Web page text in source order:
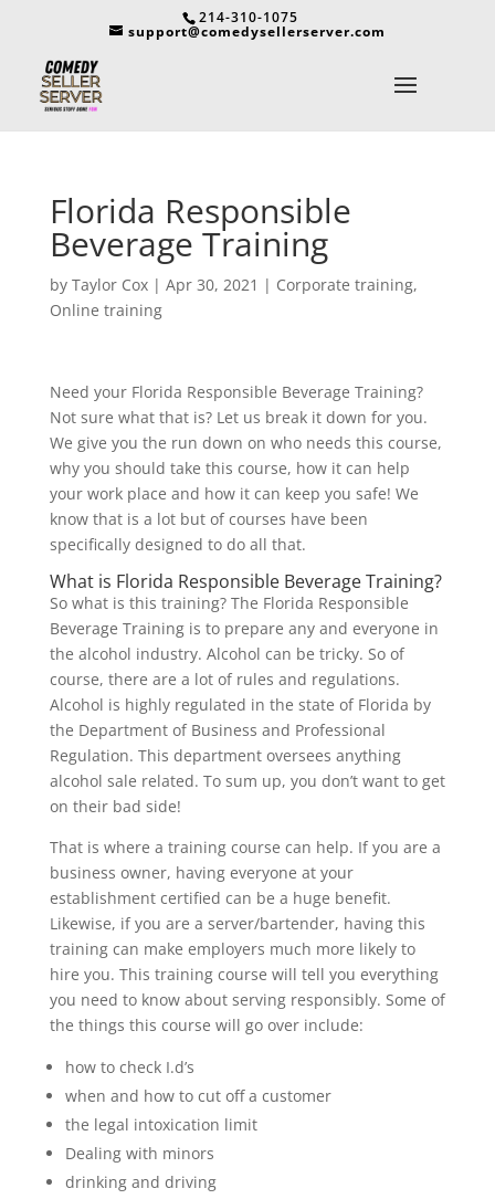
214-310-1075
support@comedysellerserver.com
Florida Responsible
Beverage Training
by Taylor Cox| Apr 30, 2021 | Corporate training,
Online training
Need your Florida Responsible Beverage Training?
Not sure what that is? Let us break it down for you.
We give you the run down on who needs this course,
why you should take this course, how it can help
your work place and how it can keep you safe! We
know that is a lot but of courses have been
specifically designed to do all that.
What is Florida Responsible Beverage Training?
So what is this training? The Florida Responsible
Beverage Training is to prepare any and everyone in
the alcohol industry. Alcohol can be tricky. So of
course, there are a lot of rules and regulations.
Alcohol is highly regulated in the state of Florida by
the Department of Business and Professional
Regulation. This department oversees anything
alcohol sale related. To sum up, you don’t want to get
on their bad side!
That is where a training course can help. If you are a
business owner, having everyone at your
establishment certified can be a huge benefit.
Likewise, if you are a server/bartender, having this
training can make employers much more likely to
hire you. This training course will tell you everything
you need to know about serving responsibly. Some of
the things this course will go over include:
how to check I.d’s
when and how to cut off a customer
the legal intoxication limit
Dealing with minors
drinking and driving